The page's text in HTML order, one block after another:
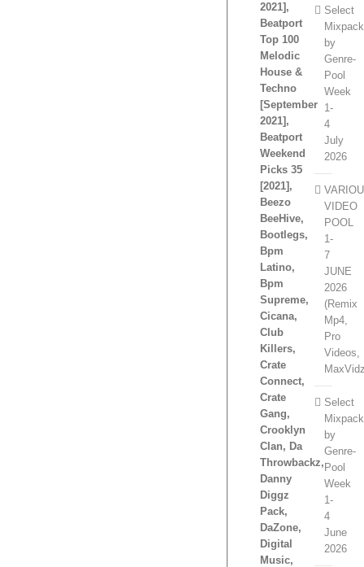
2021],
Beatport
Top 100
Melodic
House &
Techno
[September
2021],
Beatport
Weekend
Picks 35
[2021],
Beezo
BeeHive,
Bootlegs,
Bpm
Latino,
Bpm
Supreme,
Cicana,
Club
Killers,
Crate
Connect,
Crate
Gang,
Crooklyn
Clan, Da
Throwbackz,
Danny
Diggz
Pack,
DaZone,
Digital
Music,
Select
by
Genre-
Pool
Week
1-
4
July
2026
VIDEO
POOL
1-
7
JUNE
2026
(Remix
Mp4,
Pro
Videos,
Select
by
Genre-
Pool
Week
1-
4
June
2026